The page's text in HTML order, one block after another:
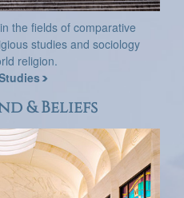
the fields of comparative
studies and sociology
religion.
& Beliefs